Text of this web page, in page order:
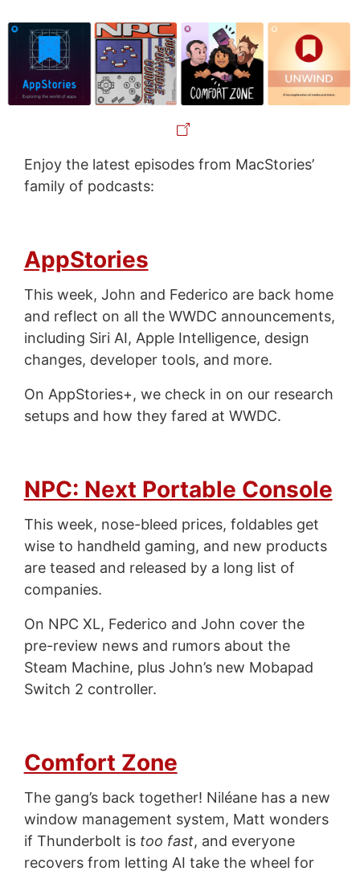
Enjoy the latest episodes from MacStories’
family of podcasts:
AppStories
This week, John and Federico are back home
and reflect on all the WWDC announcements,
including Siri AI, Apple Intelligence, design
changes, developer tools, and more.
On AppStories+, we check in on our research
setups and how they fared at WWDC.
NPC: Next Portable Console
This week, nose-bleed prices, foldables get
wise to handheld gaming, and new products
are teased and released by a long list of
companies.
On NPC XL, Federico and John cover the
pre-review news and rumors about the
Steam Machine, plus John’s new Mobapad
Switch 2 controller.
Comfort Zone
The gang’s back together! Niléane has a new
window management system, Matt wonders
if Thunderbolt is too fast, and everyone
recovers from letting AI take the wheel for